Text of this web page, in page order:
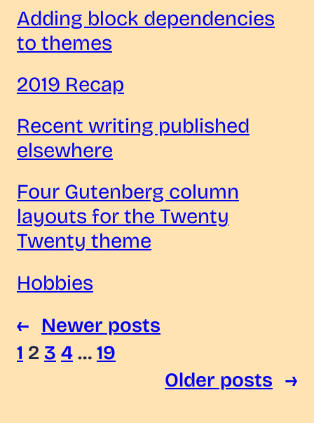
Adding block dependencies
to themes
2019 Recap
Recent writing published
elsewhere
Four Gutenberg column
layouts for the Twenty
Twenty theme
Hobbies
← Newer posts
1 2 3 4 … 19
Older posts →